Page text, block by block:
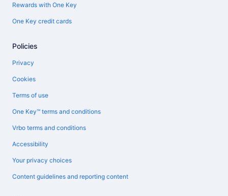
Rewards with One Key
One Key credit cards
Policies
Privacy
Cookies
Terms of use
One Key™ terms and conditions
Vrbo terms and conditions
Accessibility
Your privacy choices
Content guidelines and reporting content